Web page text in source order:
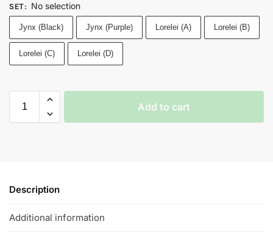
SET: No selection
Jynx (Black) Jynx (Purple) Lorelei (A) Lorelei (B)
Lorelei (C) Lorelei (D)
Add to cart
Description
Additional information